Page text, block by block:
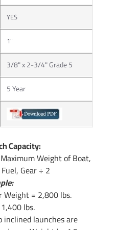
YES
1"
3/8" x 2-3/4" Grade 5
5 Year
Capacity:
Weight of Boat,
Gear ÷ 2
Weight = 2,800 lbs.
lbs.
launches are